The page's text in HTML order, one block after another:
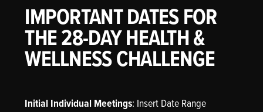
IMPORTANT DATES FOR
THE 28-DAY HEALTH &
WELLNESS CHALLENGE
Initial Individual Meetings: Insert Date Range